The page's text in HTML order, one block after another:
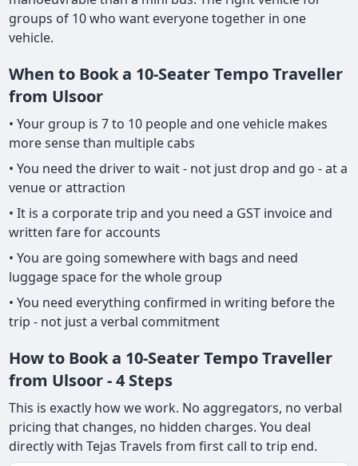
groups of 10 who want everyone together in one
vehicle.
When to Book a 10-Seater Tempo Traveller
from Ulsoor
• Your group is 7 to 10 people and one vehicle makes
more sense than multiple cabs
• You need the driver to wait - not just drop and go - at a
venue or attraction
• It is a corporate trip and you need a GST invoice and
written fare for accounts
• You are going somewhere with bags and need
luggage space for the whole group
• You need everything confirmed in writing before the
trip - not just a verbal commitment
How to Book a 10-Seater Tempo Traveller
from Ulsoor - 4 Steps
This is exactly how we work. No aggregators, no verbal
pricing that changes, no hidden charges. You deal
directly with Tejas Travels from first call to trip end.